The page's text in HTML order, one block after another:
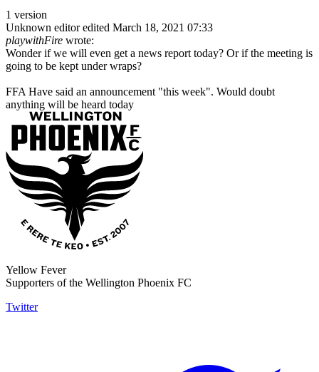
1 version
Unknown editor edited March 18, 2021 07:33
playwithFire wrote:
Wonder if we will even get a news report today? Or if the meeting is
going to be kept under wraps?
FFA Have said an announcement "this week". Would doubt
anything will be heard today
Yellow Fever
Supporters of the Wellington Phoenix FC
Twitter